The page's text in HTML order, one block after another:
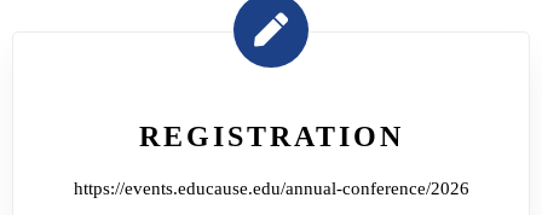
REGISTRATION
https://events.educause.edu/annual-conference/2026